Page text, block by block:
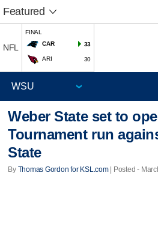
Featured
NFL
FINAL
CAR
33
ARI 30
Weber State set to
Tournament run
State
By Thomas Gordon for KSL.com| Posted -